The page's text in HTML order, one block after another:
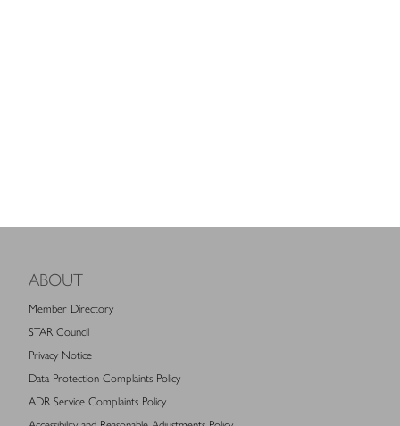
ABOUT
Member Directory
STAR Council
Privacy Notice
Data Protection Complaints Policy
ADR Service Complaints Policy